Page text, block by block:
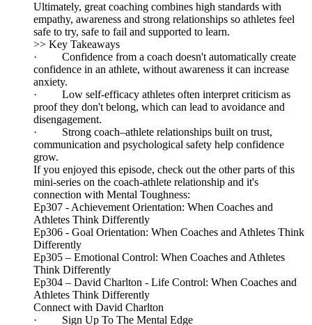
Ultimately, great coaching combines high standards with
empathy, awareness and strong relationships so athletes feel
safe to try, safe to fail and supported to learn.
>> Key Takeaways
· Confidence from a coach doesn't automatically create
confidence in an athlete, without awareness it can increase
anxiety.
· Low self‑efficacy athletes often interpret criticism as
proof they don't belong, which can lead to avoidance and
disengagement.
· Strong coach–athlete relationships built on trust,
communication and psychological safety help confidence
grow.
If you enjoyed this episode, check out the other parts of this
mini-series on the coach-athlete relationship and it's
connection with Mental Toughness:
Ep307 - Achievement Orientation: When Coaches and
Athletes Think Differently
Ep306 - Goal Orientation: When Coaches and Athletes Think
Differently
Ep305 – Emotional Control: When Coaches and Athletes
Think Differently
Ep304 – David Charlton - Life Control: When Coaches and
Athletes Think Differently
Connect with David Charlton
· Sign Up To The Mental Edge